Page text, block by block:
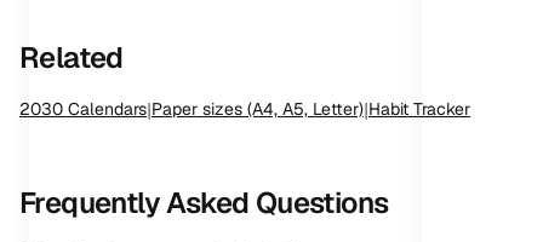
Related
2030 Calendars|Paper sizes (A4, A5, Letter)|Habit Tracker
Frequently Asked Questions